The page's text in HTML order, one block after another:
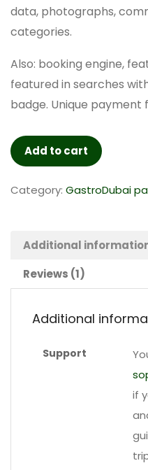
data, photographs,
categories.
Also: booking engine,
featured in searches
badge. Unique
TOP
GastroDubai
badge
Add to cart
Category: GastroDubai
Additional
Reviews (1)
Additional
Support
if